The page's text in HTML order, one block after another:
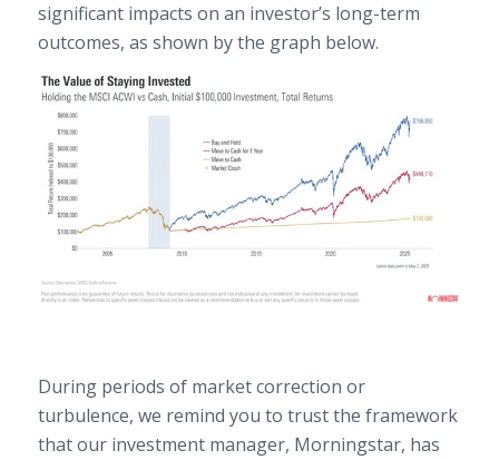
significant impacts on an investor’s long-term
outcomes, as shown by the graph below.
During periods of market correction or
turbulence, we remind you to trust the framework
that our investment manager, Morningstar, has